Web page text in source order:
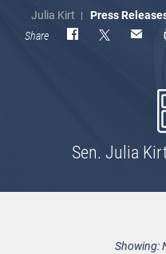
Julia Kirt Press
Share
Sen. Julia
Showing: